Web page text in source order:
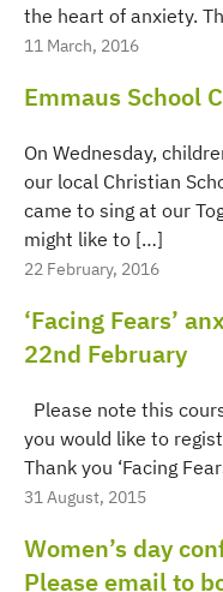
the heart of anxiety.
11 March, 2016
Emmaus School
On Wednesday,
our local Christian
came to sing at our
might like to […]
22 February, 2016
‘Facing Fears’
22nd February
Please note this
you would like to
Thank you ‘Facing
31 August, 2015
Women’s day
Please email to